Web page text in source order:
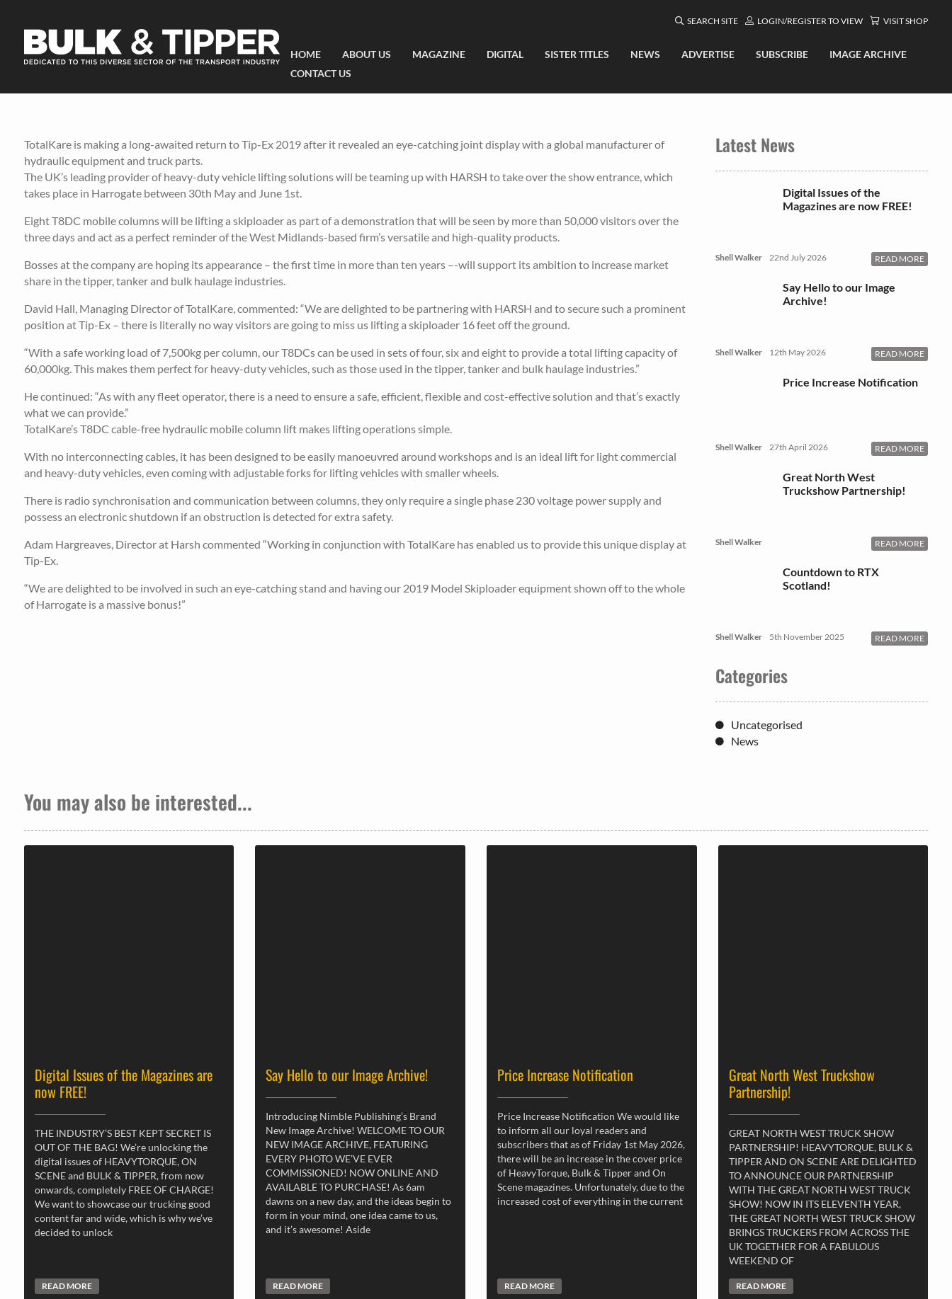
SEARCH SITE LOGIN/REGISTER TO VIEW VISIT SHOP
HOME ABOUT US MAGAZINE DIGITAL SISTER TITLES NEWS ADVERTISE SUBSCRIBE
IMAGE ARCHIVE
CONTACT US
TotalKare is making a long-awaited return to Tip-Ex 2019 after it revealed an eye-catching joint display with a global manufacturer of
hydraulic equipment and truck parts.
The UK’s leading provider of heavy-duty vehicle lifting solutions will be teaming up with HARSH to take over the show entrance, which
takes place in Harrogate between 30th May and June 1st.
Eight T8DC mobile columns will be lifting a skiploader as part of a demonstration that will be seen by more than 50,000 visitors over the
three days and act as a perfect reminder of the West Midlands-based firm’s versatile and high-quality products.
Bosses at the company are hoping its appearance – the first time in more than ten years –-will support its ambition to increase market
share in the tipper, tanker and bulk haulage industries.
David Hall, Managing Director of TotalKare, commented: “We are delighted to be partnering with HARSH and to secure such a prominent
position at Tip-Ex – there is literally no way visitors are going to miss us lifting a skiploader 16 feet off the ground.
“With a safe working load of 7,500kg per column, our T8DCs can be used in sets of four, six and eight to provide a total lifting capacity of
60,000kg. This makes them perfect for heavy-duty vehicles, such as those used in the tipper, tanker and bulk haulage industries.”
He continued: “As with any fleet operator, there is a need to ensure a safe, efficient, flexible and cost-effective solution and that’s exactly
what we can provide.”
TotalKare’s T8DC cable-free hydraulic mobile column lift makes lifting operations simple.
With no interconnecting cables, it has been designed to be easily manoeuvred around workshops and is an ideal lift for light commercial
and heavy-duty vehicles, even coming with adjustable forks for lifting vehicles with smaller wheels.
There is radio synchronisation and communication between columns, they only require a single phase 230 voltage power supply and
possess an electronic shutdown if an obstruction is detected for extra safety.
Adam Hargreaves, Director at Harsh commented “Working in conjunction with TotalKare has enabled us to provide this unique display at
Tip-Ex.
“We are delighted to be involved in such an eye-catching stand and having our 2019 Model Skiploader equipment shown off to the whole
of Harrogate is a massive bonus!”
Latest News
Digital Issues of the
Magazines are now FREE!
Shell Walker 22nd July 2026 READ MORE
Say Hello to our Image
Archive!
Shell Walker 12th May 2026 READ MORE
Price Increase Notification
Shell Walker 27th April 2026 READ MORE
Great North West
Truckshow Partnership!
Shell Walker READ MORE
Countdown to RTX
Scotland!
Shell Walker 5th November 2025 READ MORE
Categories
Uncategorised
News
You may also be interested...
Digital Issues of the Magazines are
now FREE!
THE INDUSTRY’S BEST KEPT SECRET IS
OUT OF THE BAG! We’re unlocking the
digital issues of HEAVYTORQUE, ON
SCENE and BULK & TIPPER, from now
onwards, completely FREE OF CHARGE!
We want to showcase our trucking good
content far and wide, which is why we’ve
decided to unlock
READ MORE
Say Hello to our Image Archive!
Introducing Nimble Publishing’s Brand
New Image Archive! WELCOME TO OUR
NEW IMAGE ARCHIVE, FEATURING
EVERY PHOTO WE’VE EVER
COMMISSIONED! NOW ONLINE AND
AVAILABLE TO PURCHASE! As 6am
dawns on a new day, and the ideas begin to
form in your mind, one idea came to us,
and it’s awesome! Aside
READ MORE
Price Increase Notification
Price Increase Notification We would like
to inform all our loyal readers and
subscribers that as of Friday 1st May 2026,
there will be an increase in the cover price
of HeavyTorque, Bulk & Tipper and On
Scene magazines. Unfortunately, due to the
increased cost of everything in the current
READ MORE
Great North West Truckshow
Partnership!
GREAT NORTH WEST TRUCK SHOW
PARTNERSHIP! HEAVYTORQUE, BULK &
TIPPER AND ON SCENE ARE DELIGHTED
TO ANNOUNCE OUR PARTNERSHIP
WITH THE GREAT NORTH WEST TRUCK
SHOW! NOW IN ITS ELEVENTH YEAR,
THE GREAT NORTH WEST TRUCK SHOW
BRINGS TRUCKERS FROM ACROSS THE
UK TOGETHER FOR A FABULOUS
WEEKEND OF
READ MORE